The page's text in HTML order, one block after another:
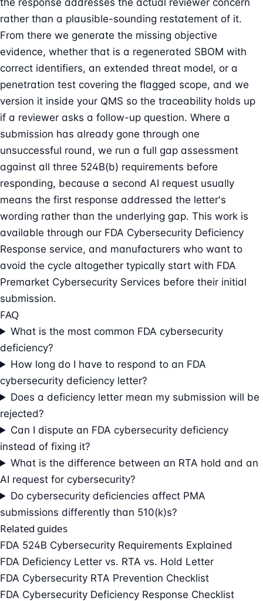
rather than a plausible-sounding restatement of it.
From there we generate the missing objective
evidence, whether that is a regenerated SBOM with
correct identifiers, an extended threat model, or a
penetration test covering the flagged scope, and we
version it inside your QMS so the traceability holds up
if a reviewer asks a follow-up question. Where a
submission has already gone through one
unsuccessful round, we run a full gap assessment
against all three 524B(b) requirements before
responding, because a second AI request usually
means the first response addressed the letter's
wording rather than the underlying gap. This work is
available through our FDA Cybersecurity Deficiency
Response service, and manufacturers who want to
avoid the cycle altogether typically start with FDA
Premarket Cybersecurity Services before their initial
submission.
FAQ
What is the most common FDA cybersecurity
deficiency?
How long do I have to respond to an FDA
cybersecurity deficiency letter?
Does a deficiency letter mean my submission will be
rejected?
Can I dispute an FDA cybersecurity deficiency
instead of fixing it?
What is the difference between an RTA hold and an
AI request for cybersecurity?
Do cybersecurity deficiencies affect PMA
submissions differently than 510(k)s?
Related guides
FDA 524B Cybersecurity Requirements Explained
FDA Deficiency Letter vs. RTA vs. Hold Letter
FDA Cybersecurity RTA Prevention Checklist
FDA Cybersecurity Deficiency Response Checklist